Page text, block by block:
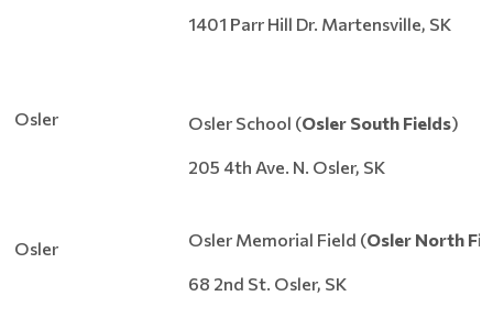
1401 Parr Hill Dr. Martensville, SK
Osler Osler School (Osler South Fields)
205 4th Ave. N. Osler, SK
Osler Osler Memorial Field (Osler North
68 2nd St. Osler, SK